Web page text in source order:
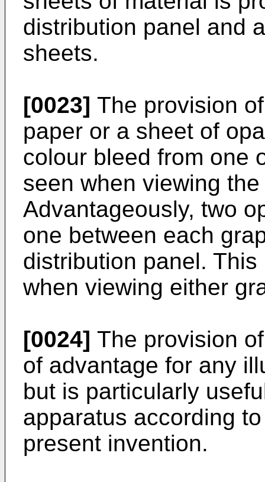
distribution panel and
sheets.
[0023] The provision
paper or a sheet of
colour bleed from one
seen when viewing
Advantageously, two
one between each
distribution panel.
when viewing either
[0024] The provision
of advantage for any
but is particularly
apparatus according
present invention.